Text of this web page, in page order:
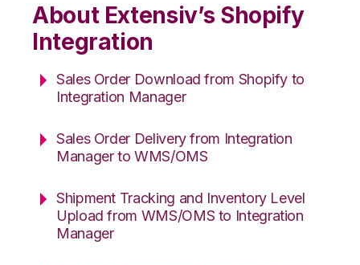
About Extensiv’s Shopify
Integration
Sales Order Download from Shopify to
Integration Manager
Sales Order Delivery from Integration
Manager to WMS/OMS
Shipment Tracking and Inventory Level
Upload from WMS/OMS to Integration
Manager